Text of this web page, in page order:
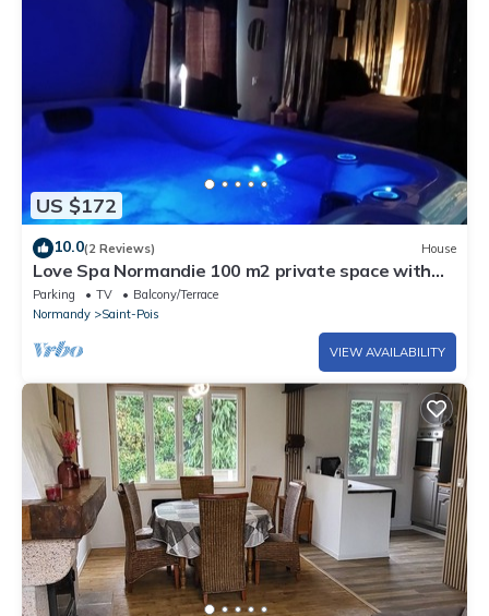
US $172
10.0(2 Reviews) House
Love Spa Normandie 100 m2 private space with
sauna and jacuzzi,
Parking TV
Balcony/Terrace
Normandy
Saint-Pois
VIEW AVAILABILITY